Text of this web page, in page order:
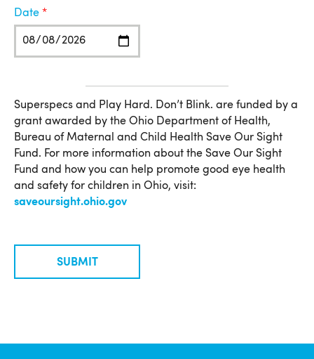
Date
More Information
Superspecs and Play Hard. Don’t Blink. are funded by a
grant awarded by the Ohio Department of Health,
Bureau of Maternal and Child Health Save Our Sight
Fund. For more information about the Save Our Sight
Fund and how you can help promote good eye health
and safety for children in Ohio, visit:
saveoursight.ohio.gov
SUBMIT